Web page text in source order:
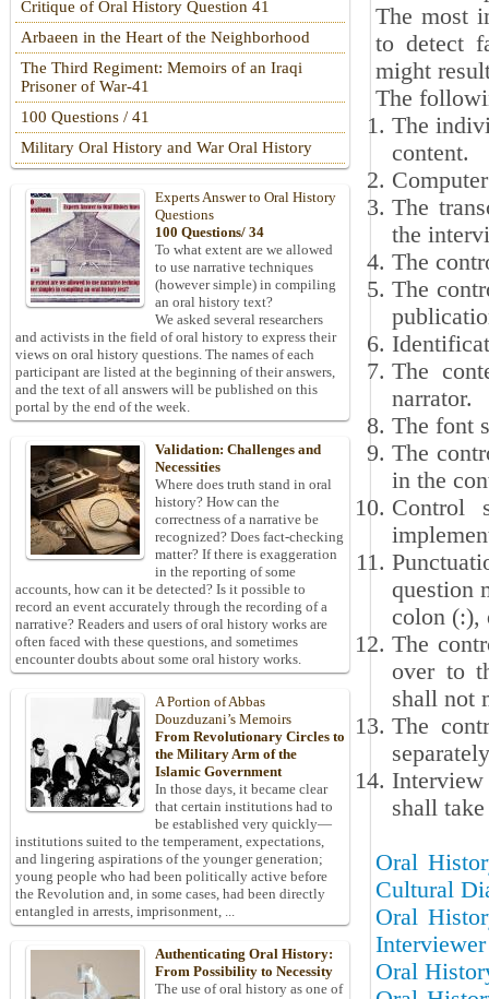
The most
to detect
might
The
The
content.
The
the
The
The
The
narrator.
The font
The
in the
Control
question
colon (:),
The
over to
shall not
The
shall
Oral
Cultural
Oral
Interviewer
Oral
Critique of Oral History Question 41
Arbaeen in the Heart of the Neighborhood
The Third Regiment: Memoirs of an Iraqi
Prisoner of War-41
100 Questions / 41
Military Oral History and War Oral History
Experts Answer to Oral History
Questions
100 Questions/ 34
To what extent are we allowed
to use narrative techniques
(however simple) in compiling
an oral history text?
We asked several researchers
and activists in the field of oral history to express their
views on oral history questions. The names of each
participant are listed at the beginning of their answers,
and the text of all answers will be published on this
portal by the end of the week.
Validation: Challenges and
Necessities
Where does truth stand in oral
history? How can the
correctness of a narrative be
recognized? Does fact-checking
matter? If there is exaggeration
in the reporting of some
accounts, how can it be detected? Is it possible to
record an event accurately through the recording of a
narrative? Readers and users of oral history works are
often faced with these questions, and sometimes
encounter doubts about some oral history works.
A Portion of Abbas
Douzduzani’s Memoirs
From Revolutionary Circles to
the Military Arm of the
Islamic Government
In those days, it became clear
that certain institutions had to
be established very quickly—
institutions suited to the temperament, expectations,
and lingering aspirations of the younger generation;
young people who had been politically active before
the Revolution and, in some cases, had been directly
entangled in arrests, imprisonment, ...
Authenticating Oral History:
From Possibility to Necessity
The use of oral history as one of